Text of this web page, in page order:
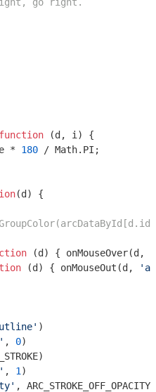
function (d, i ) {
* 180 / Math.PI;
(d ) {
(d ) { onMouseOver(d,
(d ) { onMouseOut(d,
)
, 0)
, 1 )
, ARC_STROKE_OFF_OPACITY)